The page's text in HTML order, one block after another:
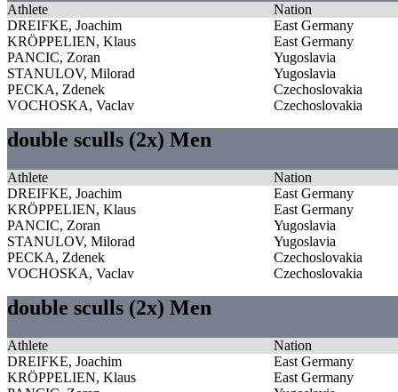
Athlete
Nation
DREIFKE, Joachim
East Germany
KRÖPPELIEN, Klaus
East Germany
PANCIC, Zoran
Yugoslavia
STANULOV, Milorad
Yugoslavia
PECKA, Zdenek
Czechoslovakia
VOCHOSKA, Vaclav
Czechoslovakia
double sculls (2x) Men
Athlete
Nation
DREIFKE, Joachim
East Germany
KRÖPPELIEN, Klaus
East Germany
PANCIC, Zoran
Yugoslavia
STANULOV, Milorad
Yugoslavia
PECKA, Zdenek
Czechoslovakia
VOCHOSKA, Vaclav
Czechoslovakia
double sculls (2x) Men
Athlete
Nation
DREIFKE, Joachim
East Germany
KRÖPPELIEN, Klaus
East Germany